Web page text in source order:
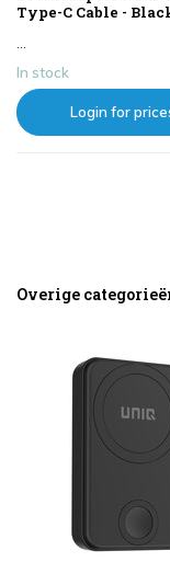
Type-C Cable -
...
In stock
Login for
Overige